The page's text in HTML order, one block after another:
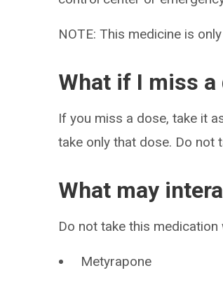
NOTE: This medicine is
What if I miss a
If you miss a dose, take it
take only that dose. Do not
What may
Do not take this
Metyrapone